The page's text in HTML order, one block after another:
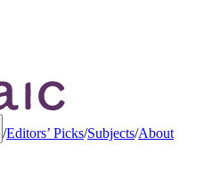
/Editors’ Picks/Subjects/About